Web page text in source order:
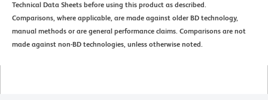
Technical Data Sheets before using this product as described.
Comparisons, where applicable, are made against older BD technology,
manual methods or are general performance claims. Comparisons are not
made against non-BD technologies, unless otherwise noted.